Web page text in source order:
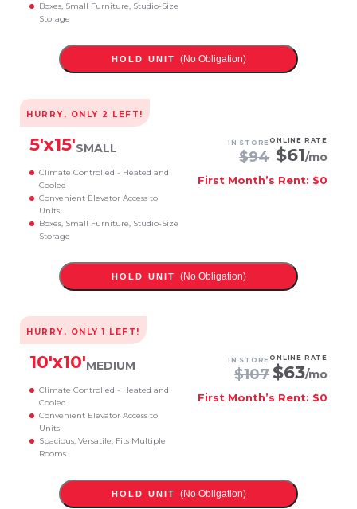
Boxes, Small Furniture, Studio-Size
Storage
HOLD UNIT (No Obligation)
HURRY, ONLY 2 LEFT!
5'x15'SMALL
Climate Controlled - Heated and
Cooled
Convenient Elevator Access to
Units
Boxes, Small Furniture, Studio-Size
Storage
IN STORE
$94
ONLINE RATE
$61/mo
First Month’s Rent: $0
HOLD UNIT (No Obligation)
HURRY, ONLY1 LEFT!
10'x10'MEDIUM
Climate Controlled - Heated and
Cooled
Convenient Elevator Access to
Units
Spacious, Versatile, Fits Multiple
Rooms
IN STORE
$107
ONLINE RATE
$63/mo
First Month’s Rent: $0
HOLD UNIT (No Obligation)